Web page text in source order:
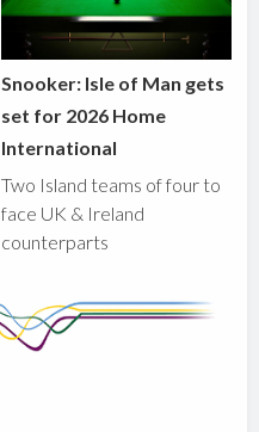
Snooker: Isle of Man gets
set for 2026 Home
International
Two Island teams of four to
face UK & Ireland
counterparts